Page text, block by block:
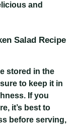
and
Salad Recipe
stored in the
to keep it in
If you
it’s best to
before serving,